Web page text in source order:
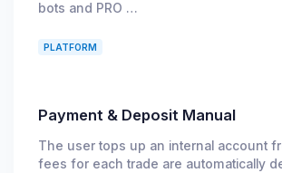
bots and PRO …
PLATFORM
Payment & Deposit Manual
The user tops up an internal account
fees for each trade are automatically